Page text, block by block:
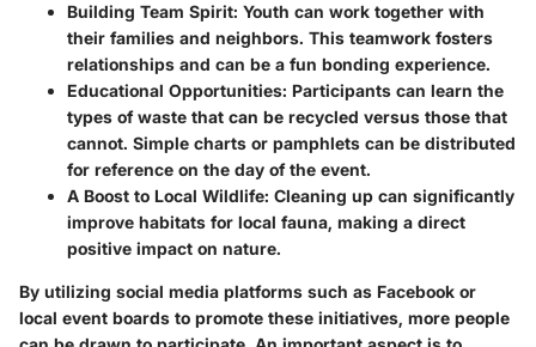
Building Team Spirit: Youth can work together with
their families and neighbors. This teamwork fosters
relationships and can be a fun bonding experience.
Educational Opportunities: Participants can learn the
types of waste that can be recycled versus those that
cannot. Simple charts or pamphlets can be distributed
for reference on the day of the event.
A Boost to Local Wildlife: Cleaning up can significantly
improve habitats for local fauna, making a direct
positive impact on nature.
By utilizing social media platforms such as Facebook or
local event boards to promote these initiatives, more people